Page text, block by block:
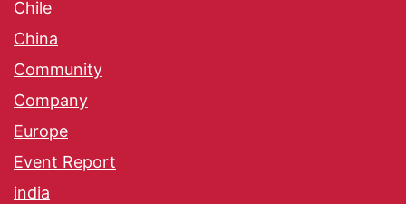
Chile
China
Community
Company
Europe
Event Report
india